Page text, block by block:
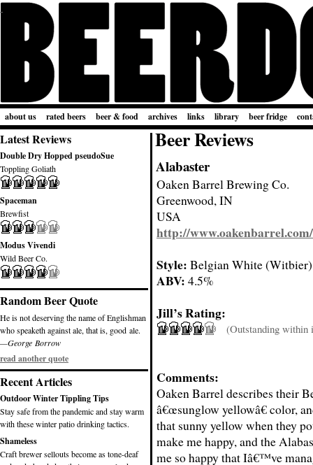
about us rated beers beer & food archives links library beer fridge
Latest Reviews
Double Dry Hopped pseudoSue
Toppling Goliath
Spaceman
Brewfist
Modus Vivendi
Wild Beer Co.
Random Beer Quote
He is not deserving the name of Englishman
who speaketh against ale, that is, good ale.
—George Borrow
read another quote
Recent Articles
Outdoor Winter Tippling Tips
Stay safe from the pandemic and stay warm
with these winter patio drinking tactics.
Shameless
Craft brewer sellouts become as tone-deaf
Beer Reviews
Alabaster
Oaken Barrel Brewing Co.
Greenwood, IN
USA
http://www.oakenbarrel.com/
Style: Belgian White (Witbier)
ABV: 4.5%
Jill’s Rating:
(Outstanding within
Comments:
Oaken Barrel describes their
â€œsunglow yellowâ€ color,
that sunny yellow when they
make me happy, and the
me so happy that Iâ€™ve